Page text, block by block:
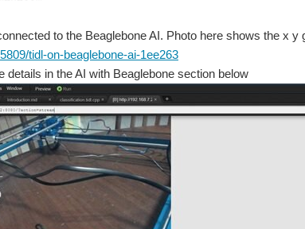
to the Beaglebone AI. Photo here shows the x
tidl-on-beaglebone-ai-1ee263
details in the AI with Beaglebone section below